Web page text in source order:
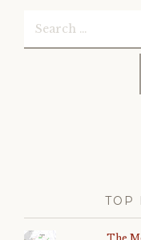
TOP